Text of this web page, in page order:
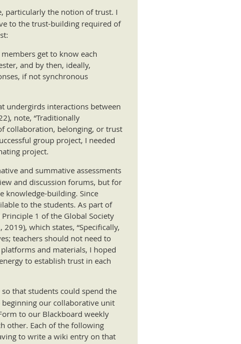
particularly the notion of trust. I
to the trust-building required of
get to know each
and by then, ideally,
if not synchronous
undergirds interactions between
note, “Traditionally
collaboration, belonging, or trust
group project, I needed
project.
and summative assessments
and discussion forums, but for
knowledge-building. Since
to the students. As part of
1 of the Global Society
2019), which states, “Specifically,
teachers should not need to
and materials, I hoped
to establish trust in each
that students could spend the
our collaborative unit
to our Blackboard weekly
other. Each of the following
to write a wiki entry on that